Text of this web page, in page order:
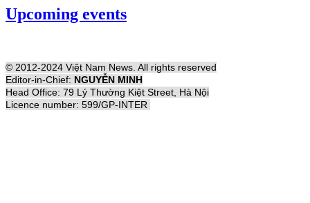
Upcoming events
© 2012-2024 Việt Nam News. All rights reserved
Editor-in-Chief: NGUYỄN MINH
Head Office: 79 Lý Thường Kiệt Street, Hà Nội
Licence number: 599/GP-INTER